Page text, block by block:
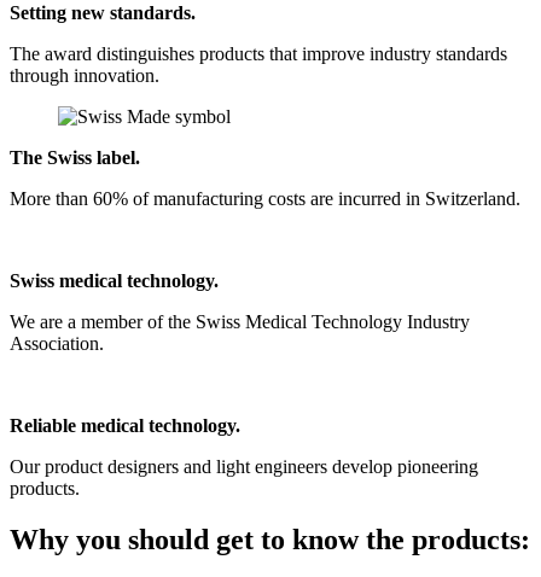
Setting new standards.
The award distinguishes products that improve industry standards
through innovation.
The Swiss label.
More than 60% of manufacturing costs are incurred in Switzerland.
Swiss medical technology.
We are a member of the Swiss Medical Technology Industry
Association.
Reliable medical technology.
Our product designers and light engineers develop pioneering
products.
Why you should get to know the products: